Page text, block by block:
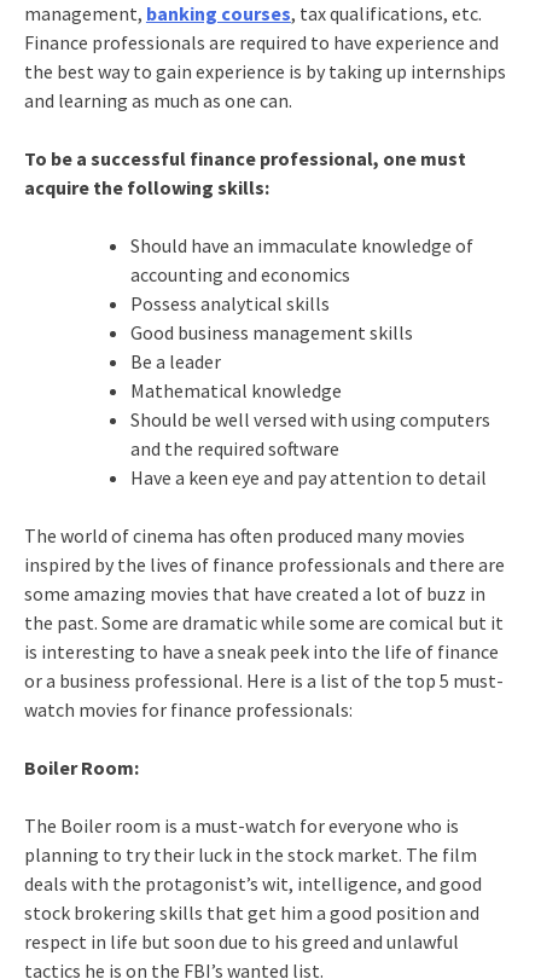
management, banking courses, tax qualifications, etc.
Finance professionals are required to have experience and
the best way to gain experience is by taking up internships
and learning as much as one can.
To be a successful finance professional, one must
acquire the following skills:
Should have an immaculate knowledge of
accounting and economics
Possess analytical skills
Good business management skills
Be a leader
Mathematical knowledge
Should be well versed with using computers
and the required software
Have a keen eye and pay attention to detail
The world of cinema has often produced many movies
inspired by the lives of finance professionals and there are
some amazing movies that have created a lot of buzz in
the past. Some are dramatic while some are comical but it
is interesting to have a sneak peek into the life of finance
or a business professional. Here is a list of the top 5 must-
watch movies for finance professionals:
Boiler Room:
The Boiler room is a must-watch for everyone who is
planning to try their luck in the stock market. The film
deals with the protagonist’s wit, intelligence, and good
stock brokering skills that get him a good position and
respect in life but soon due to his greed and unlawful
tactics he is on the FBI’s wanted list.